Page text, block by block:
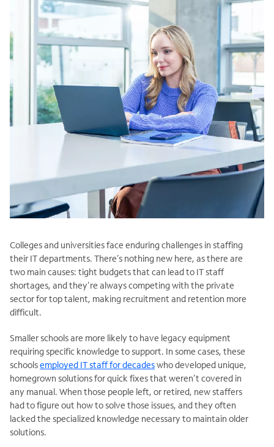
Colleges and universities face enduring challenges in staffing
their IT departments. There’s nothing new here, as there are
two main causes: tight budgets that can lead to IT staff
shortages, and they're always competing with the private
sector for top talent, making recruitment and retention more
difficult.
Smaller schools are more likely to have legacy equipment
requiring specific knowledge to support. In some cases, these
schoolsemployed IT staff for decadeswho developed unique,
homegrown solutions for quick fixes that weren’t covered in
any manual. When those people left, or retired, new staffers
had to figure out how to solve those issues, and they often
lacked the specialized knowledge necessary to maintain older
solutions.